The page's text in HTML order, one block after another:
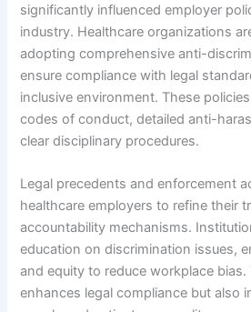
significantly influenced employer
industry. Healthcare organizations
adopting comprehensive anti-
ensure compliance with legal
inclusive environment. These
codes of conduct, detailed anti-
clear disciplinary procedures.
Legal precedents and enforcement
healthcare employers to refine their
accountability mechanisms.
education on discrimination issues,
and equity to reduce workplace
enhances legal compliance but also